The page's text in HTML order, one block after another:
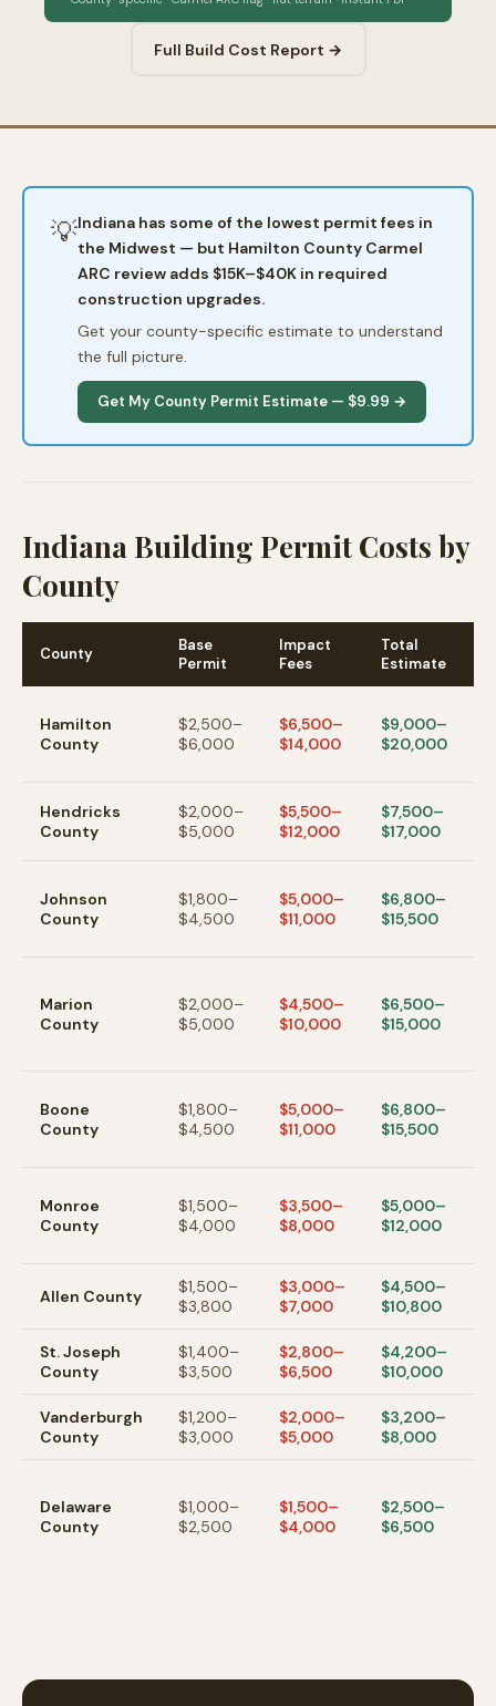
Full Build Cost Report →
💡Indiana has some of the lowest permit fees in
the Midwest — but Hamilton County Carmel
ARC review adds $15K–$40K in required
construction upgrades.
Get your county-specific estimate to understand
the full picture.
Get My County Permit Estimate — $9.99 →
Indiana Building Permit Costs by
County
County
Base
Permit
Impact
Fees
Total
Estimate
Hamilton
County
$2,500–
$6,000
$6,500–
$14,000
$9,000–
$20,000
Hendricks
County
$2,000–
$5,000
$5,500–
$12,000
$7,500–
$17,000
Johnson
County
$1,800–
$4,500
$5,000–
$11,000
$6,800–
$15,500
Marion
County
$2,000–
$5,000
$4,500–
$10,000
$6,500–
$15,000
Boone
County
$1,800–
$4,500
$5,000–
$11,000
$6,800–
$15,500
Monroe
County
$1,500–
$4,000
$3,500–
$8,000
$5,000–
$12,000
Allen County
$1,500–
$3,800
$3,000–
$7,000
$4,500–
$10,800
St. Joseph
County
$1,400–
$3,500
$2,800–
$6,500
$4,200–
$10,000
Vanderburgh
County
$1,200–
$3,000
$2,000–
$5,000
$3,200–
$8,000
Delaware
County
$1,000–
$2,500
$1,500–
$4,000
$2,500–
$6,500